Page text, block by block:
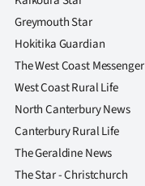
Greymouth Star
Hokitika Guardian
The West Coast Messenger
West Coast Rural Life
North Canterbury News
Canterbury Rural Life
The Geraldine News
The Star - Christchurch